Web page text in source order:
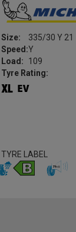
Size:
335/30 Y 21
Speed:Y
Load:
109
Tyre Rating:
TYRE LABEL